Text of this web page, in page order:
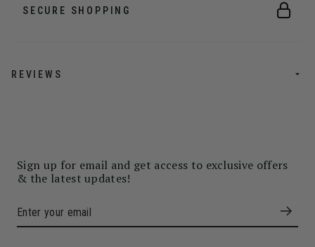
SECURE SHOPPING
REVIEWS
Sign up for email and get access to exclusive offers
& the latest updates!